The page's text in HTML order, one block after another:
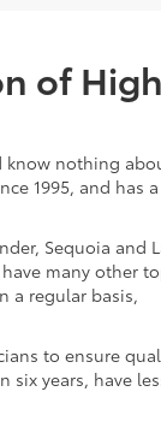
of
know nothing
1995, and has a
Sequoia and
many other
a regular basis,
to ensure
six years, have